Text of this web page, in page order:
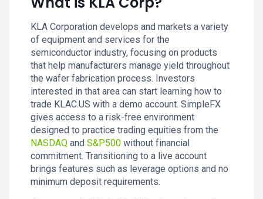
KLA Corporation develops and markets a variety
of equipment and services for the
semiconductor industry, focusing on products
that help manufacturers manage yield throughout
the wafer fabrication process. Investors
interested in that area can start learning how to
trade KLAC.US with a demo account. SimpleFX
gives access to a risk-free environment
designed to practice trading equities from the
NASDAQ and S&P500 without financial
commitment. Transitioning to a live account
brings features such as leverage options and no
minimum deposit requirements.